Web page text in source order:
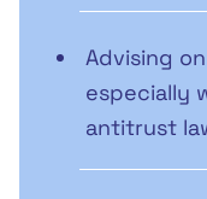
Advising
especially
antitrust